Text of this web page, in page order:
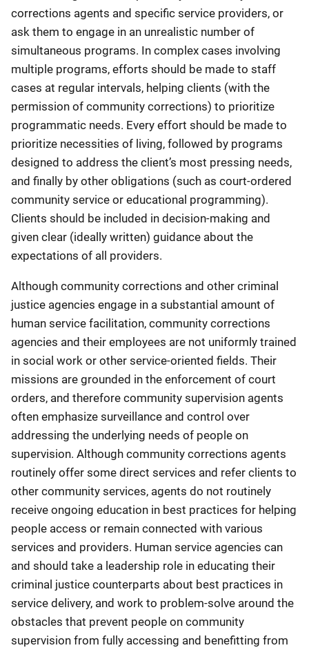
corrections agents and specific service providers, or
ask them to engage in an unrealistic number of
simultaneous programs. In complex cases involving
multiple programs, efforts should be made to staff
cases at regular intervals, helping clients (with the
permission of community corrections) to prioritize
programmatic needs. Every effort should be made to
prioritize necessities of living, followed by programs
designed to address the client’s most pressing needs,
and finally by other obligations (such as court-ordered
community service or educational programming).
Clients should be included in decision-making and
given clear (ideally written) guidance about the
expectations of all providers.
Although community corrections and other criminal
justice agencies engage in a substantial amount of
human service facilitation, community corrections
agencies and their employees are not uniformly trained
in social work or other service-oriented fields. Their
missions are grounded in the enforcement of court
orders, and therefore community supervision agents
often emphasize surveillance and control over
addressing the underlying needs of people on
supervision. Although community corrections agents
routinely offer some direct services and refer clients to
other community services, agents do not routinely
receive ongoing education in best practices for helping
people access or remain connected with various
services and providers. Human service agencies can
and should take a leadership role in educating their
criminal justice counterparts about best practices in
service delivery, and work to problem-solve around the
obstacles that prevent people on community
supervision from fully accessing and benefitting from